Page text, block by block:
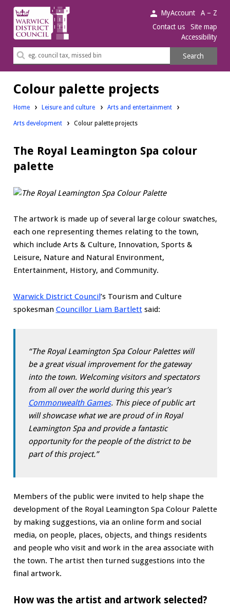
Warwick
District
Council.
MyAccount
A – Z
Contact us
Site map
Accessibility
Search
Search
Colour palette projects
Home Leisure and culture Arts and entertainment
Arts development Colour palette projects
The Royal Leamington Spa colour
palette
The artwork is made up of several large colour swatches,
each one representing themes relating to the town,
which include Arts & Culture, Innovation, Sports &
Leisure, Nature and Natural Environment,
Entertainment, History, and Community.
Warwick District Council’s Tourism and Culture
spokesman Councillor Liam Bartlettsaid:
“The Royal Leamington Spa Colour Palettes will
be a great visual improvement for the gateway
into the town. Welcoming visitors and spectators
from all over the world during this year’s
Commonwealth Games. This piece of public art
will showcase what we are proud of in Royal
Leamington Spa and provide a fantastic
opportunity for the people of the district to be
part of this project.”
Members of the public were invited to help shape the
development of the Royal Leamington Spa Colour Palette
by making suggestions, via an online form and social
media, on people, places, objects, and things residents
and people who visit and work in the area associate with
the town. The artist then turned suggestions into the
final artwork.
How was the artist and artwork selected?